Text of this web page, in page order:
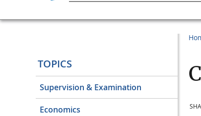
TOPICS
Supervision & Examination
Economics